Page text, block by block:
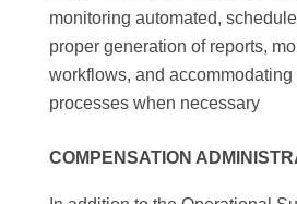
monitoring automated,
proper generation of reports,
workflows, and accommodating
processes when necessary
COMPENSATION